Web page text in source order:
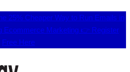
25% Cheaper Way to Run Emails in
Ecommerce Marketing 👉 Register
Free Here